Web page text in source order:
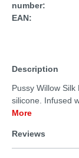
number:
EAN:
Description
Pussy Willow
silicone. Infused
More
Reviews